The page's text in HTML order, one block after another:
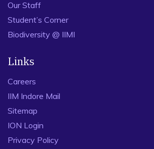
Our Staff
Student’s Corner
Biodiversity @ IIMI
Links
Careers
IIM Indore Mail
Sitemap
ION Login
Privacy Policy